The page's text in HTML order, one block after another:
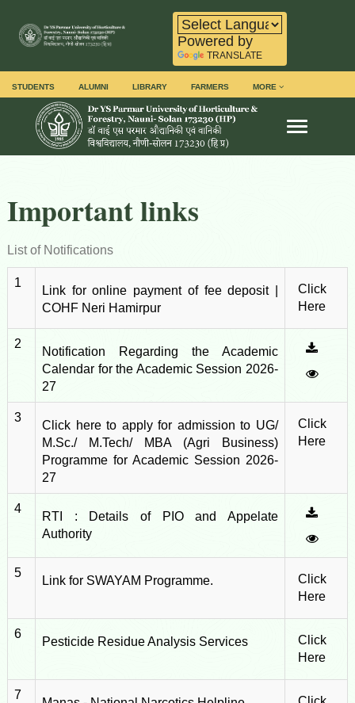
Powered by
TRANSLATE
STUDENTS ALUMNI LIBRARY FARMERS MORE
Toggle
Important links
List of Notifications
1
Link for online payment of fee deposit |
COHF Neri Hamirpur
Click
Here
2
Notification Regarding the Academic
Calendar for the Academic Session 2026-
27
3
Click here to apply for admission to UG/
M.Sc./ M.Tech/ MBA (Agri Business)
Programme for Academic Session 2026-
27
Click
Here
4
RTI : Details of PIO and Appelate
Authority
5
Link for SWAYAM Programme.
Click
Here
6
Pesticide Residue Analysis Services
Click
Here
7